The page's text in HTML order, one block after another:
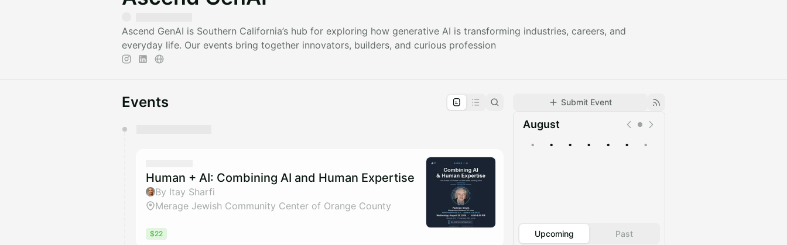
Ascend GenAI is Southern California’s hub for exploring how generative AI is transforming industries, careers, and
everyday life. Our events bring together innovators, builders, and curious profession
Submit Event
August
• • • • • • •
Upcoming Past
Events
Human + AI: Combining AI and Human Expertise
By Itay Sharfi
Merage Jewish Community Center of Orange County
$22